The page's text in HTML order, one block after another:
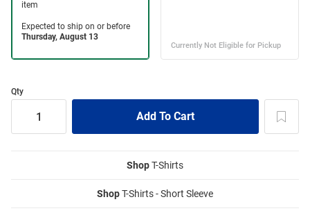
Qty
ShopT-Shirts
ShopT-Shirts - Short Sleeve